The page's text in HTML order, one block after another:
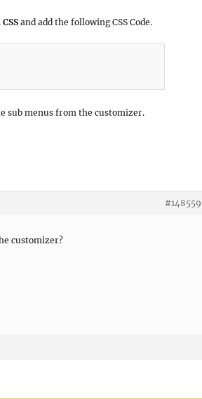
and add the following CSS Code.
sub menus from the customizer.
#148559
customizer?